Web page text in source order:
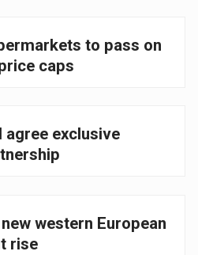
to pass on
caps
agree exclusive
western European
rise